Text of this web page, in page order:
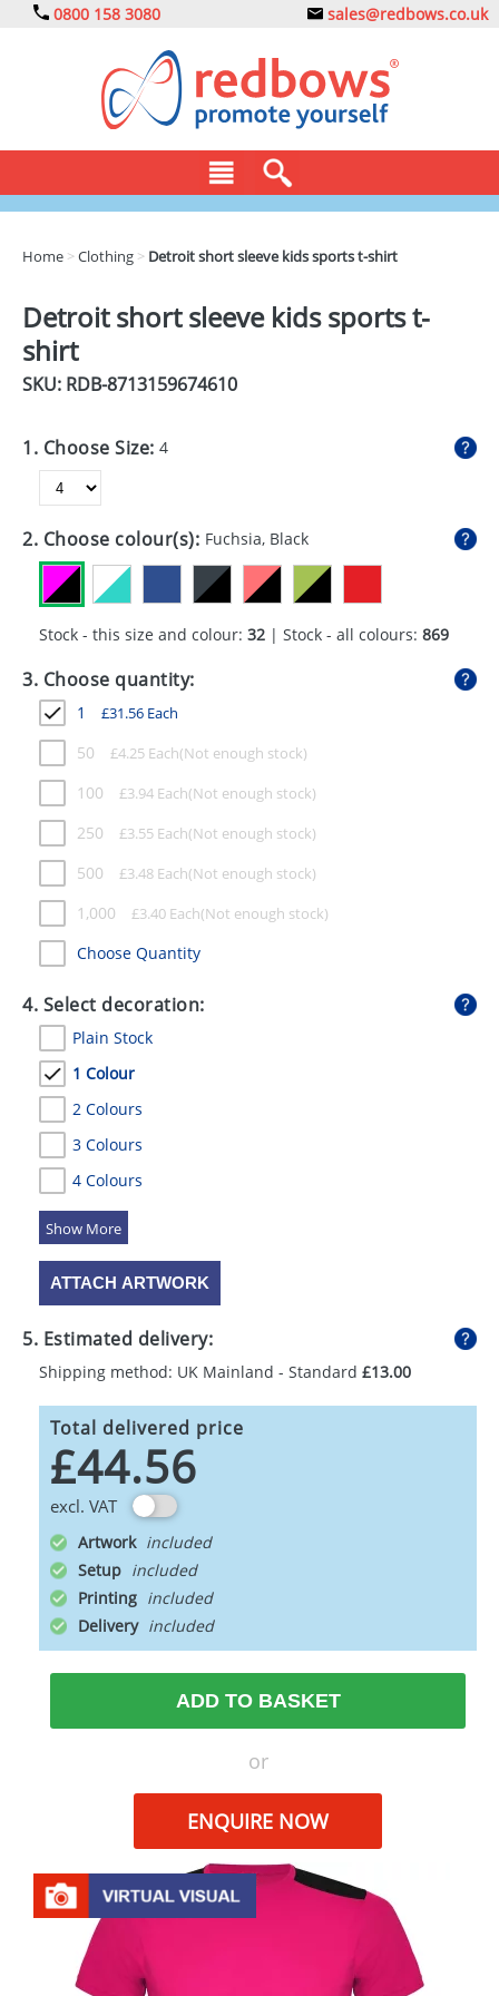
0800 158 3080 sales@redbows.co.uk
DRINKS
ECO
GADGETS
HEALTH
MUGS
STATIONERY
SWEETS
UMBRELLAS
Home >Clothing > Detroit short sleeve kids sports t-shirt
Detroit short sleeve kids sports t-
shirt
SKU: RDB-8713159674610
1. Choose Size: 4
2. Choose colour(s): Fuchsia, Black
Stock - this size and colour: 32 | Stock - all colours: 869
3. Choose quantity:
1 £31.56 Each
50 £4.25 Each
100 £3.94 Each
250 £3.55 Each
500 £3.48 Each
1,000 £3.40 Each
Choose Quantity
4. Select decoration:
Plain Stock
1 Colour
2 Colours
3 Colours
4 Colours
5 Colours
ATTACH ARTWORK
5. Estimated delivery:
Shipping method: UK Mainland - Standard £13.00
Total delivered price
£44.56
excl. VAT
Artwork
Setup
Printing
Delivery
ADD TO BASKET
or
ENQUIRE NOW